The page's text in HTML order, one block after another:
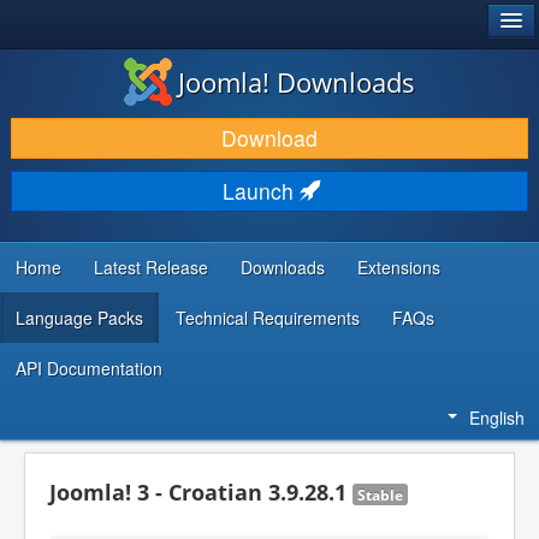
DOWNLOAD & EXTEND
DISCOVER & LEARN
COMMUNITY & SUPPORT
DEVELOPER RESOURCES
Joomla! Downloads
Download
Launch
Home Latest Release Downloads Extensions
Language Packs Technical Requirements FAQs
API Documentation
English
Joomla! 3 - Croatian 3.9.28.1 Stable